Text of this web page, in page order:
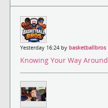
Yesterday 16:24 by basketballbros
Knowing Your Way Around